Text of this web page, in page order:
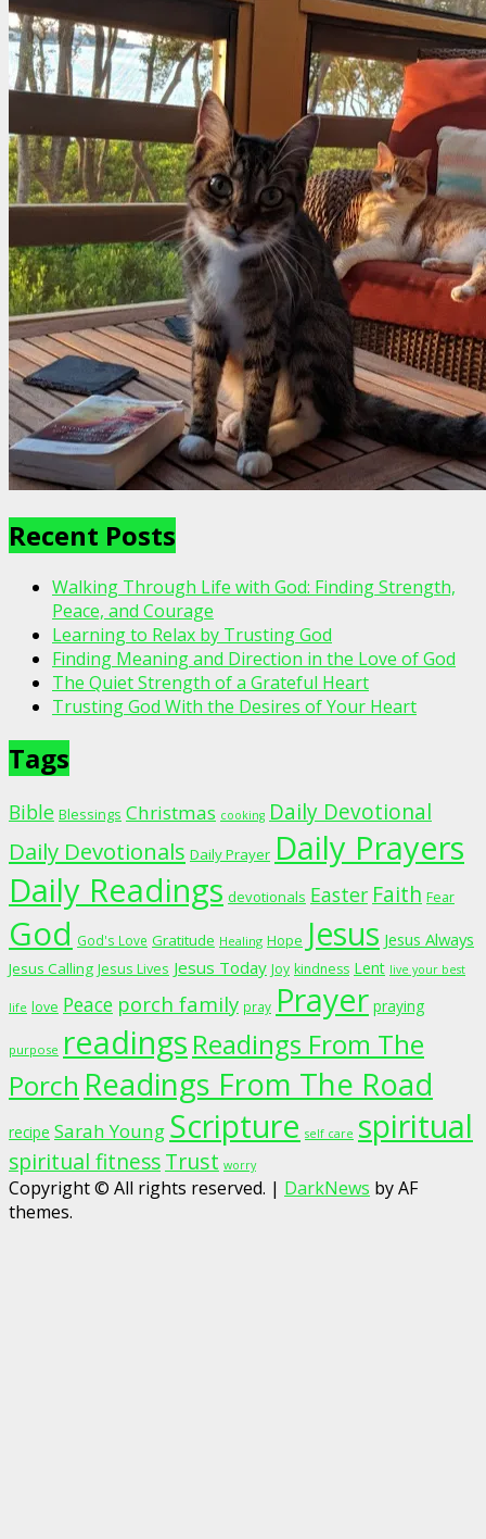
Recent Posts
Walking Through Life with God: Finding Strength,
Peace, and Courage
Learning to Relax by Trusting God
Finding Meaning and Direction in the Love of God
The Quiet Strength of a Grateful Heart
Trusting God With the Desires of Your Heart
Tags
Bible Blessings Christmas cooking Daily Devotional
Daily Devotionals Daily Prayer Daily Prayers
Daily Readings devotionals Easter Faith Fear
God God's Love Gratitude Healing Hope Jesus Jesus Always
Jesus Calling Jesus Lives Jesus Today Joy kindness Lent live your best
life love Peace porch family pray Prayer praying
purpose readings Readings From The
Porch Readings From The Road
recipe Sarah Young Scripture self care spiritual
spiritual fitnessTrust worry
Copyright © All rights reserved. | DarkNews by AF
themes.